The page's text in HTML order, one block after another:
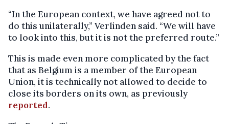
“In the European context, we have agreed not to
do this unilaterally,” Verlinden said. “We will have
to look into this, but it is not the preferred route.”
This is made even more complicated by the fact
that as Belgium is a member of the European
Union, it is technically not allowed to decide to
close its borders on its own, as previously
reported.